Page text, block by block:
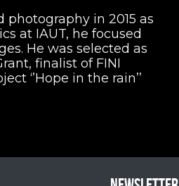
photography in 2015 as
at IAUT, he focused
He was selected as
finalist of FINI
‘’Hope in the rain’’